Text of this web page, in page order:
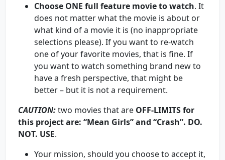
Choose ONE full feature movie to watch. It
does not matter what the movie is about or
what kind of a movie it is (no inappropriate
selections please). If you want to re-watch
one of your favorite movies, that is fine. If
you want to watch something brand new to
have a fresh perspective, that might be
better – but it is not a requirement.
CAUTION:two movies that are OFF-LIMITS for
this project are: “Mean Girls” and “Crash”. DO.
NOT. USE.
Your mission, should you choose to accept it,